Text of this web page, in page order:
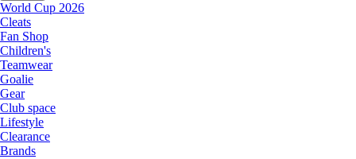
World Cup 2026
Cleats
Fan Shop
Children's
Teamwear
Goalie
Gear
Club space
Lifestyle
Clearance
Brands